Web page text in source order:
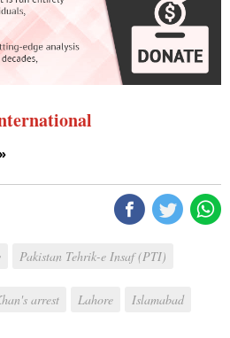
Pakistan Tehrik-e Insaf (PTI)
arrest Lahore Islamabad